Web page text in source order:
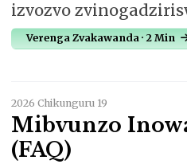
izvozvo
Verenga Zvakawanda · 2 Min
2026 Chikunguru 19
Mibvunzo
(FAQ)